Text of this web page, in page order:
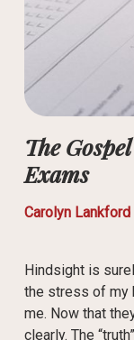
The
Exams
Carolyn Lankford
Hindsight is
the stress of my
me. Now that
clearly. The